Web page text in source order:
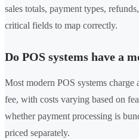
sales totals, payment types,
critical fields to map correctly.
Do POS systems have a
Most modern POS systems
fee, with costs varying based on
whether payment processing is
priced separately.